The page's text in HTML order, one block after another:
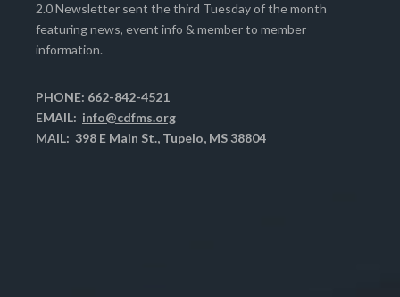
2.0 Newsletter sent the third Tuesday of the month
featuring news, event info & member to member
information.
PHONE: 662-842-4521
EMAIL: info@cdfms.org
MAIL: 398 E Main St., Tupelo, MS 38804